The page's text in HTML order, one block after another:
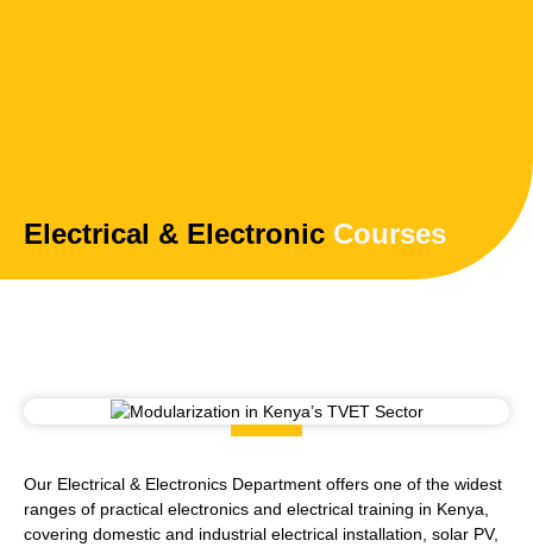
Electrical & Electronic Courses
Our Electrical & Electronics Department offers one of the widest
ranges of practical electronics and electrical training in Kenya,
covering domestic and industrial electrical installation, solar PV,